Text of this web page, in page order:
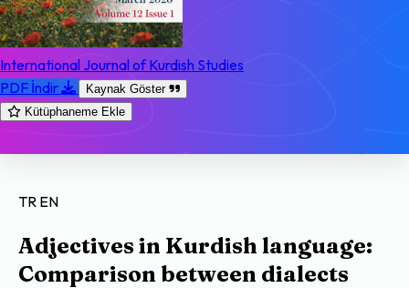
International Journal of Kurdish Studies
PDF İndir
Kaynak Göster
Kütüphaneme Ekle
TR EN
Adjectives in Kurdish language:
Comparison between dialects